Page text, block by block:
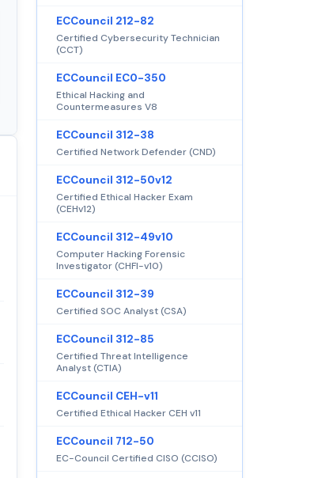
ECCouncil 212-82
Certified Cybersecurity Technician
(CCT)
ECCouncil EC0-350
Ethical Hacking and
Countermeasures V8
ECCouncil 312-38
Certified Network Defender (CND)
ECCouncil 312-50v12
Certified Ethical Hacker Exam
(CEHv12)
ECCouncil 312-49v10
Computer Hacking Forensic
Investigator (CHFI-v10)
ECCouncil 312-39
Certified SOC Analyst (CSA)
ECCouncil 312-85
Certified Threat Intelligence
Analyst (CTIA)
ECCouncil CEH-v11
Certified Ethical Hacker CEH v11
ECCouncil 712-50
EC-Council Certified CISO (CCISO)